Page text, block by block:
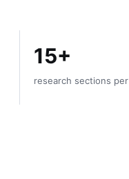
15+
research sections